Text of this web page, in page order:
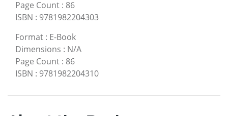
Page Count : 86
ISBN : 9781982204303
Format : E-Book
Dimensions : N/A
Page Count : 86
ISBN : 9781982204310